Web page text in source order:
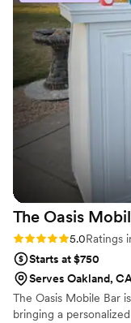
✨ Custom menus |
& service
The Oasis
Rating: 5.0 (32
5.0Ratings
Starts at $750
Serves Oakland,
The Oasis Mobile Bar
bringing a